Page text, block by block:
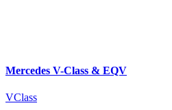
Mercedes V-Class & EQV
VClass